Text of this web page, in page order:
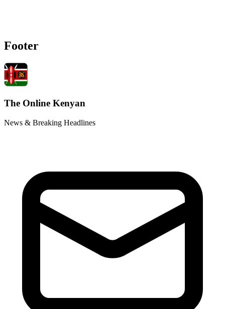
Footer
The Online Kenyan
News & Breaking Headlines